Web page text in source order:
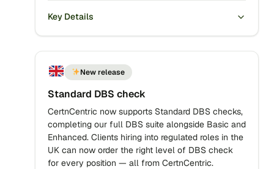
Key Details
New release
Standard DBS check
CertnCentric now supports Standard DBS checks,
completing our full DBS suite alongside Basic and
Enhanced. Clients hiring into regulated roles in the
UK can now order the right level of DBS check
for every position — all from CertnCentric.